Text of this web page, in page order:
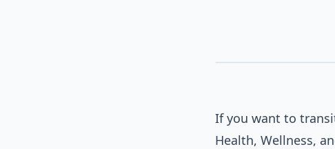
If you want to
Health, Wellness,